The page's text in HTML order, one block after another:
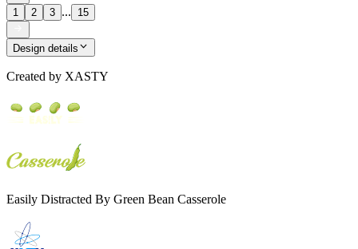
1 2 3 ... 15
Design details
Created by XASTY
Easily Distracted By Green Bean Casserole